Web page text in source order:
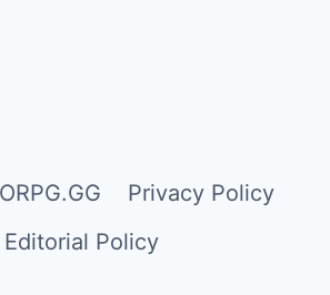
Privacy Policy
Editorial Policy